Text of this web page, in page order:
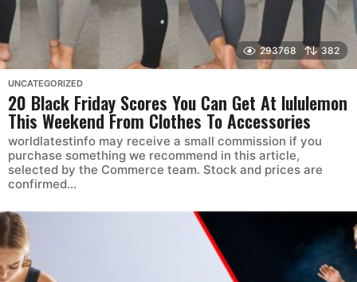
293768 382
UNCATEGORIZED
20 Black Friday Scores You Can Get At lululemon
This Weekend From Clothes To Accessories
worldlatestinfo may receive a small commission if you
purchase something we recommend in this article,
selected by the Commerce team. Stock and prices are
confirmed...